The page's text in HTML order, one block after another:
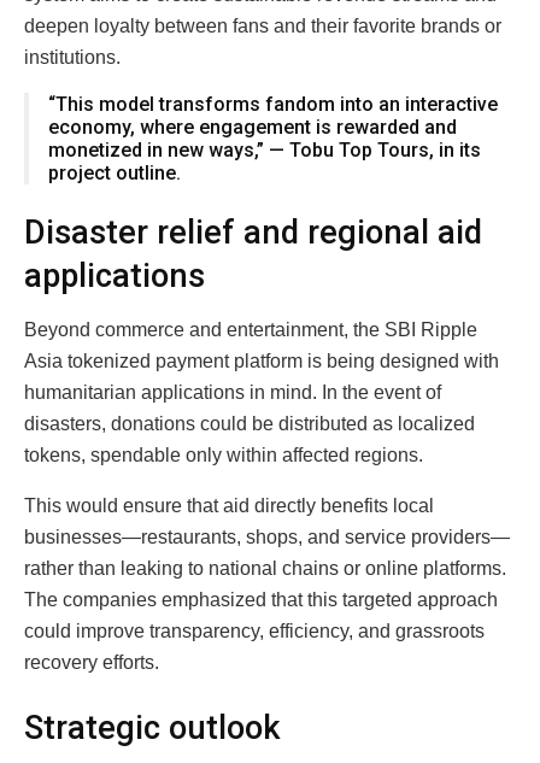
deepen loyalty between fans and their favorite brands or
institutions.
“This model transforms fandom into an interactive
economy, where engagement is rewarded and
monetized in new ways,” — Tobu Top Tours, in its
project outline.
Disaster relief and regional aid
applications
Beyond commerce and entertainment, the SBI Ripple
Asia tokenized payment platform is being designed with
humanitarian applications in mind. In the event of
disasters, donations could be distributed as localized
tokens, spendable only within affected regions.
This would ensure that aid directly benefits local
businesses—restaurants, shops, and service providers—
rather than leaking to national chains or online platforms.
The companies emphasized that this targeted approach
could improve transparency, efficiency, and grassroots
recovery efforts.
Strategic outlook